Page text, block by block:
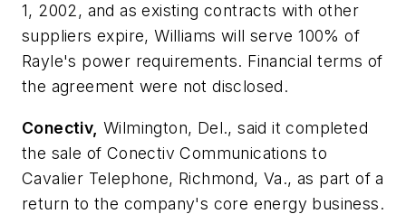
1, 2002, and as existing contracts with other
suppliers expire, Williams will serve 100% of
Rayle's power requirements. Financial terms of
the agreement were not disclosed.
Conectiv, Wilmington, Del., said it completed
the sale of Conectiv Communications to
Cavalier Telephone, Richmond, Va., as part of a
return to the company's core energy business.